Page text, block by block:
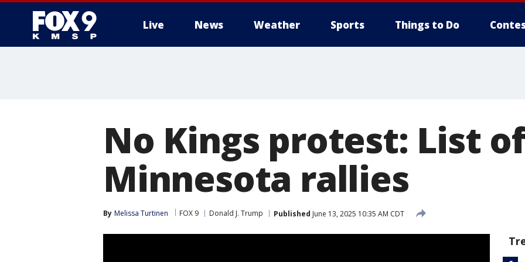
Live News Weather Sports Things to Do
No Kings protest: List of
Minnesota rallies
By Melissa Turtinen FOX 9 Donald J. Trump Published June 13, 2025 10:35 AM CDT